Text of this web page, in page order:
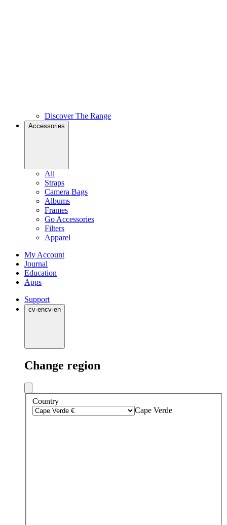
Discover The Range
Accessories
All
Straps
Camera Bags
Albums
Frames
Go Accessories
Filters
Apparel
My Account
Journal
Education
Apps
Support
cv·encv·en
Change region
Country
Cape Verde